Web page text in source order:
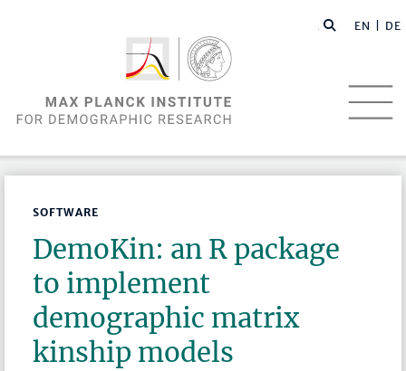
EN | DE
SOFTWARE
DemoKin: an R package
to implement
demographic matrix
kinship models